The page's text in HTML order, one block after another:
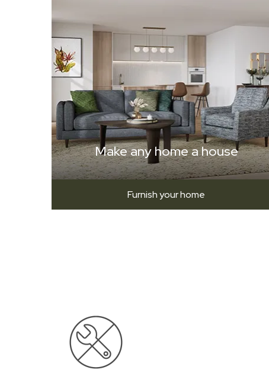
Make any home a house
Furnish your home